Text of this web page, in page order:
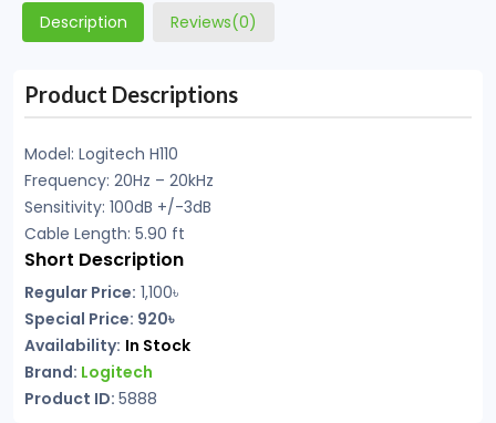
Description Reviews(0)
Product Descriptions
Model: Logitech H110
Frequency: 20Hz – 20kHz
Sensitivity: 100dB +/-3dB
Cable Length: 5.90 ft
Short Description
Regular Price: 1,100৳
Special Price: 920৳
Availability: In Stock
Brand: Logitech
Product ID: 5888